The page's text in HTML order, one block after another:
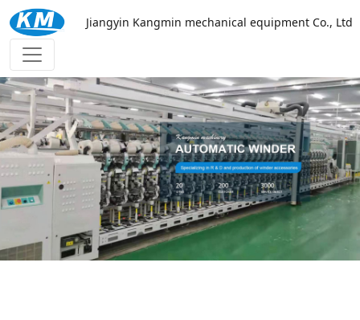
万搏网页
Jiangyin Kangmin mechanical equipment Co., Ltd